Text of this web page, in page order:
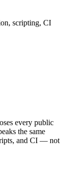
scripting, CI
every public
the same
and CI — not